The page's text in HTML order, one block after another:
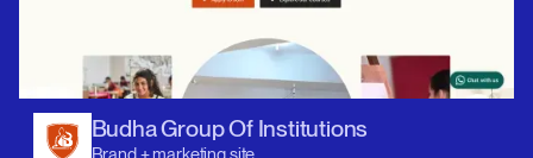
Budha Group Of Institutions